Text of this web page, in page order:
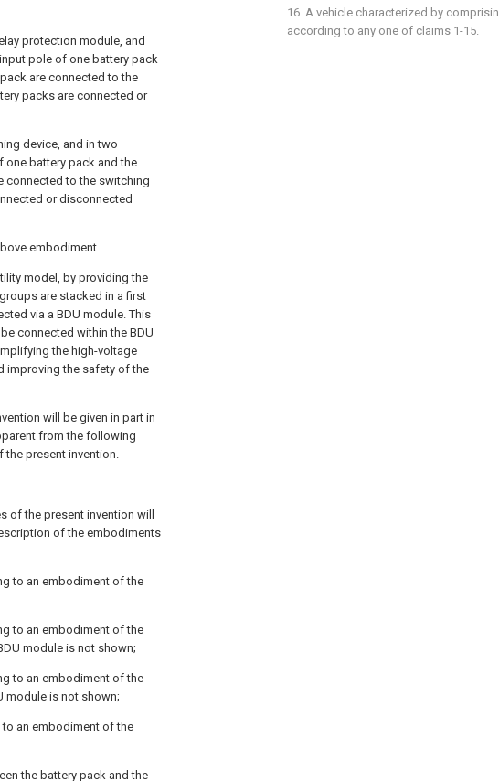
protection module, and
pole of one battery pack
are connected to the
packs are connected or
device, and in two
one battery pack and the
connected to the switching
or disconnected
embodiment.
model, by providing the
are stacked in a first
via a BDU module. This
connected within the BDU
the high-voltage
improving the safety of the
will be given in part in
from the following
the present invention.
of the present invention will
of the embodiments
to an embodiment of the
to an embodiment of the
module is not shown;
to an embodiment of the
module is not shown;
an embodiment of the
the battery pack and the
16. A vehicle characterized by
according to any one of claims 1-15.